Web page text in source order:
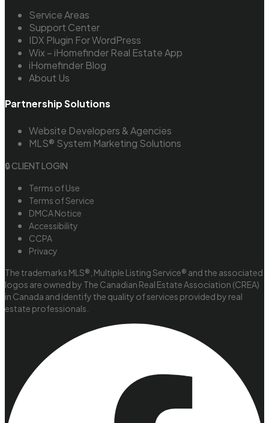
Service Areas
Support Center
IDX Plugin For WordPress
Wix – iHomefinder Real Estate App
iHomefinder Blog
About Us
Partnership Solutions
Website Developers & Agencies
MLS® System Marketing Solutions
🔒 CLIENT LOGIN
Terms of Use
Terms of Service
DMCA Notice
Accessibility
CCPA
Privacy
The trademarks MLS®, Multiple Listing Service® and the associated
logos are owned by The Canadian Real Estate Association (CREA)
in Canada and identify the quality of services provided by real
estate professionals.